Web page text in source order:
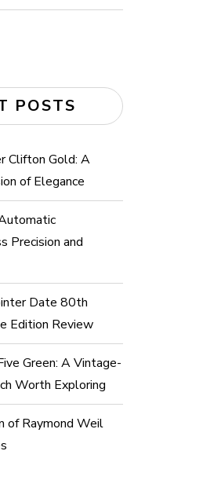
POSTS
Clifton Gold: A
of Elegance
Precision and
Date 80th
Edition Review
Green: A Vintage-
Worth Exploring
of Raymond Weil